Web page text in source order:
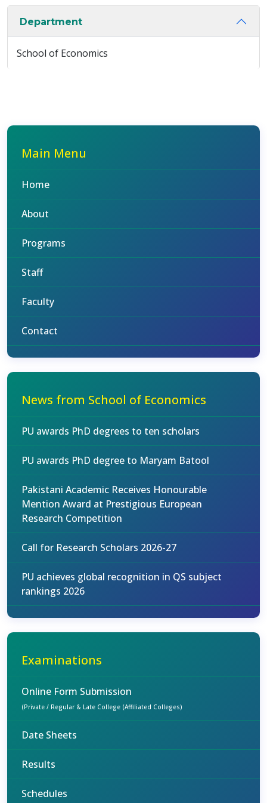
Department
School of Economics
Main Menu
Home
About
Programs
Staff
Faculty
Contact
News from School of Economics
PU awards PhD degrees to ten scholars
PU awards PhD degree to Maryam Batool
Pakistani Academic Receives Honourable
Mention Award at Prestigious European
Research Competition
Call for Research Scholars 2026-27
PU achieves global recognition in QS subject
rankings 2026
Examinations
Online Form Submission
(Private / Regular & Late College (Affiliated Colleges)
Date Sheets
Results
Schedules